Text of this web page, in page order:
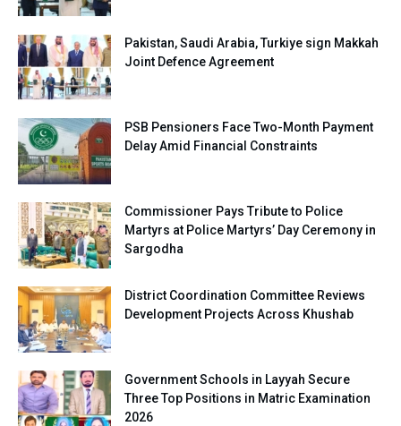
Pakistan, Saudi Arabia, Turkiye sign Makkah
Joint Defence Agreement
PSB Pensioners Face Two-Month Payment
Delay Amid Financial Constraints
Commissioner Pays Tribute to Police
Martyrs at Police Martyrs’ Day Ceremony in
Sargodha
District Coordination Committee Reviews
Development Projects Across Khushab
Government Schools in Layyah Secure
Three Top Positions in Matric Examination
2026